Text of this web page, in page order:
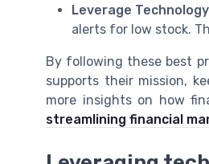
Leverage
alerts for low stock.
By following these best
supports their mission,
more insights on how
streamlining financial